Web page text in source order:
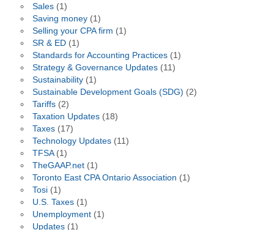
Sales(1)
Saving money(1)
Selling your CPA firm (1)
SR & ED(1)
Standards for Accounting Practices(1)
Strategy & Governance Updates(11)
Sustainability(1)
Sustainable Development Goals (SDG) (2)
Tariffs(2)
Taxation Updates(18)
Taxes(17)
Technology Updates(11)
TFSA(1)
TheGAAP.net(1)
Toronto East CPA Ontario Association (1)
Tosi(1)
U.S. Taxes(1)
Unemployment(1)
Updates(1)